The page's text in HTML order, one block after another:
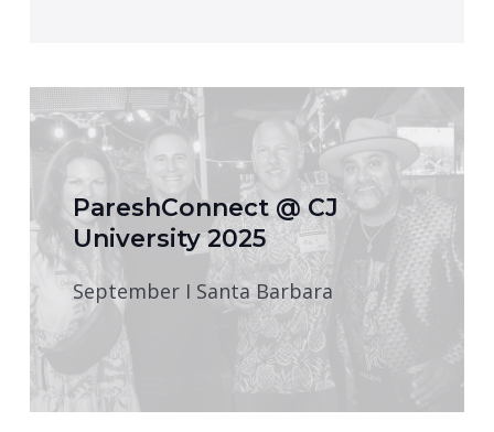
PareshConnect @ CJ
University 2025
September I Santa Barbara